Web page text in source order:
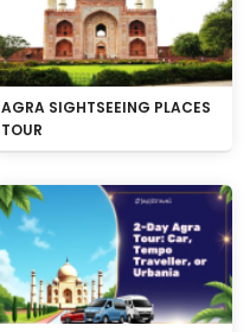
AGRA SIGHTSEEING PLACES
TOUR